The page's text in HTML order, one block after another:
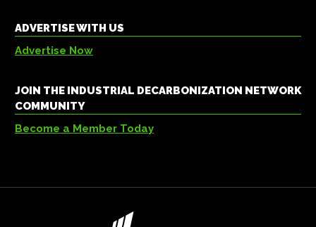
ADVERTISE WITH US
Advertise Now
JOIN THE INDUSTRIAL DECARBONIZATION NETWORK
COMMUNITY
Become a Member Today